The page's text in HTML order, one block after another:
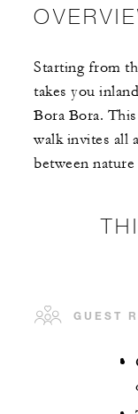
Starting from
takes you
Bora Bora.
walk invites all
between nature
GUEST